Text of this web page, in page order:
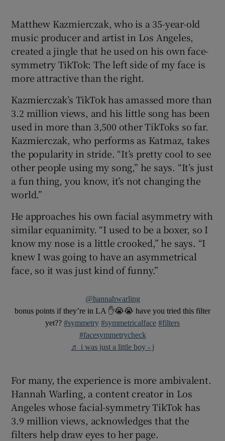
Matthew Kazmierczak, who is a 35-year-old
music producer and artist in Los Angeles,
created a jingle that he used on his own face-
symmetry TikTok: The left side of my face is
more attractive than the right.
Kazmierczak’s TikTok has amassed more than
3.2 million views, and his little song has been
used in more than 3,500 other TikToks so far.
Kazmierczak, who performs as Katmaz, takes
the popularity in stride. “It’s pretty cool to see
other people using my song,” he says. “It’s just
a fun thing, you know, it’s not changing the
world.”
He approaches his own facial asymmetry with
similar equanimity. “I used to be a boxer, so I
know my nose is a little crooked,” he says. “I
knew I was going to have an asymmetrical
face, so it was just kind of funny.”
@hannahwarling
bonus points if they’re in LA ✋😭😭 have you tried this filter
yet?? #symmetry #symmetricalface #filters
#facesymmetrycheck
♬ i was just a little boy - j
For many, the experience is more ambivalent.
Hannah Warling, a content creator in Los
Angeles whose facial-symmetry TikTok has
3.9 million views, acknowledges that the
filters help draw eyes to her page.